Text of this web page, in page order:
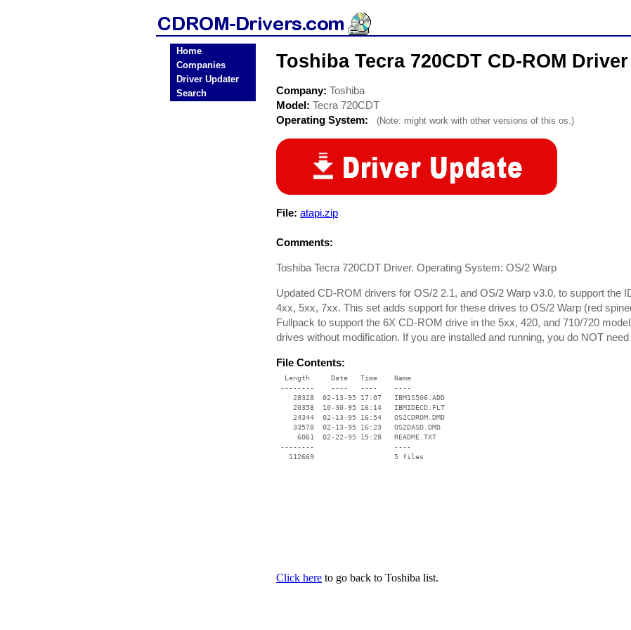
Home
Companies
Driver Updater
Search
Toshiba Tecra 720CDT CD-ROM Driver
Company: Toshiba
Model: Tecra 720CDT
Operating System:
(Note: might work with other versions of this os.)
File: atapi.zip
Comments:
Toshiba Tecra 720CDT Driver. Operating System: OS/2 Warp
Updated CD-ROM drivers for OS/2 2.1, and OS/2 Warp v3.0, to support the
4xx, 5xx, 7xx. This set adds support for these drives to OS/2 Warp (red
Fullpack to support the 6X CD-ROM drive in the 5xx, 420, and 710/720
drives without modification. If you are installed and running, you do NOT
File Contents:
  Length     Date   Time    Name
--------    ----   ----    ----
    28328  02-13-95 17:07   IBM1S506.ADD
    20358  10-30-95 16:14   IBMIDECD.FLT
    24344  02-13-95 16:54   OS2CDROM.DMD
    33578  02-13-95 16:23   OS2DASD.DMD
     6061  02-22-95 15:28   README.TXT
--------                   ----
Click here to go back to Toshiba list.